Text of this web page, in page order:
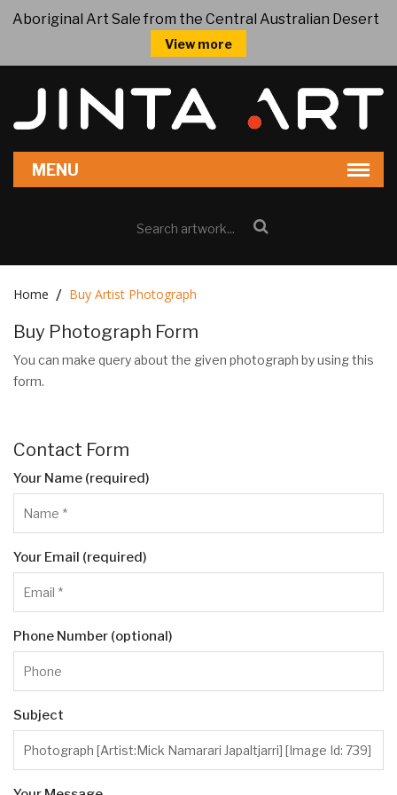
Aboriginal Art Sale from the Central Australian Desert
View more
Home Buy Artist Photograph
Buy Photograph Form
You can make query about the given photograph by using this
form.
Contact Form
Your Name (required)
Your Email (required)
Phone Number (optional)
Subject